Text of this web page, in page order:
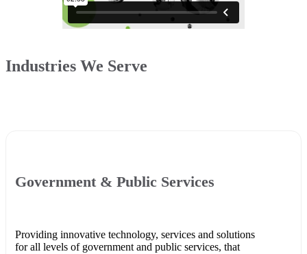
Industries We Serve
Government & Public Services
Providing innovative technology, services and solutions
for all levels of government and public services, that